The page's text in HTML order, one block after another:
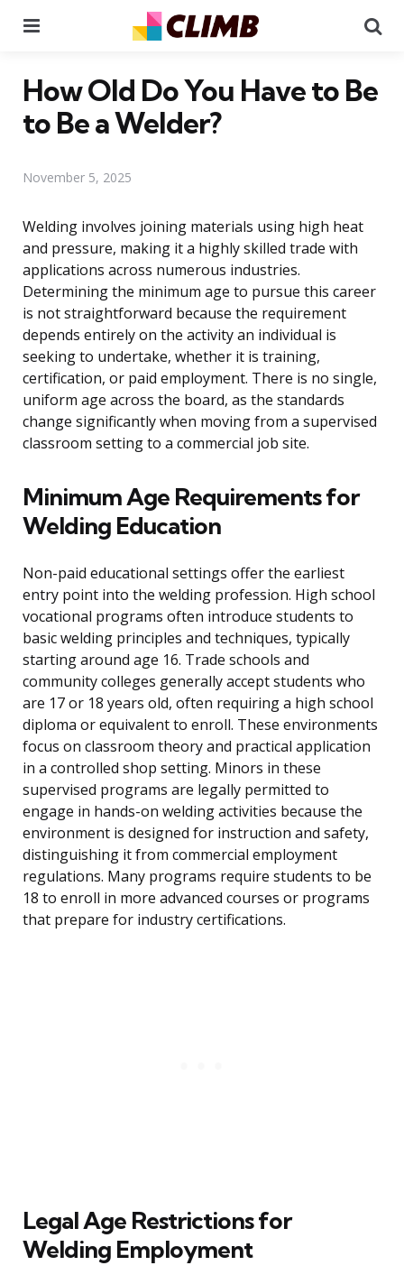
How Old Do You Have to Be
to Be a Welder?
November 5, 2025
Welding involves joining materials using high heat
and pressure, making it a highly skilled trade with
applications across numerous industries.
Determining the minimum age to pursue this career
is not straightforward because the requirement
depends entirely on the activity an individual is
seeking to undertake, whether it is training,
certification, or paid employment. There is no single,
uniform age across the board, as the standards
change significantly when moving from a supervised
classroom setting to a commercial job site.
Minimum Age Requirements for
Welding Education
Non-paid educational settings offer the earliest
entry point into the welding profession. High school
vocational programs often introduce students to
basic welding principles and techniques, typically
starting around age 16. Trade schools and
community colleges generally accept students who
are 17 or 18 years old, often requiring a high school
diploma or equivalent to enroll. These environments
focus on classroom theory and practical application
in a controlled shop setting. Minors in these
supervised programs are legally permitted to
engage in hands-on welding activities because the
environment is designed for instruction and safety,
distinguishing it from commercial employment
regulations. Many programs require students to be
18 to enroll in more advanced courses or programs
that prepare for industry certifications.
Legal Age Restrictions for
Welding Employment